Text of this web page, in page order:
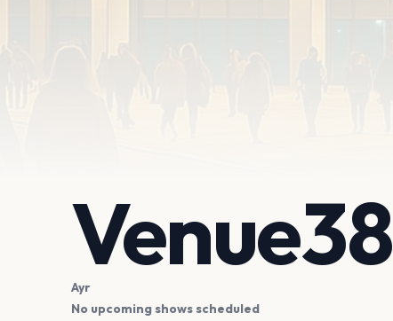
Venue38
Ayr
No upcoming shows scheduled